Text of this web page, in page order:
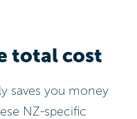
total cost
saves you money
NZ-specific